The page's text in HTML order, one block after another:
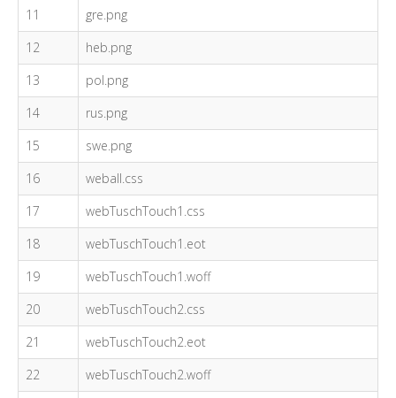
11
gre.png
12
heb.png
13
pol.png
14
rus.png
15
swe.png
16
weball.css
17
webTuschTouch1.css
18
webTuschTouch1.eot
19
webTuschTouch1.woff
20
webTuschTouch2.css
21
webTuschTouch2.eot
22
webTuschTouch2.woff